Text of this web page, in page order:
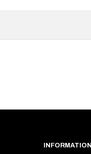
INFORMATION